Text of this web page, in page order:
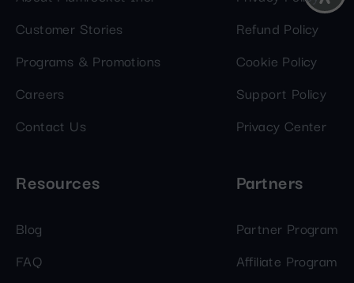
Customer Stories
Programs & Promotions
Careers
Contact Us
Refund Policy
Cookie Policy
Support Policy
Privacy Center
Resources
Blog
FAQ
Partners
Partner Program
Affiliate Program